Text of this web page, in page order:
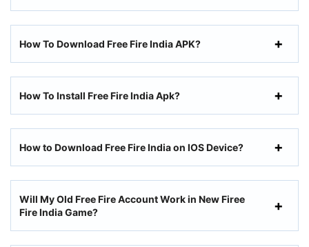
How To Download Free Fire India APK?
How To Install Free Fire India Apk?
How to Download Free Fire India on IOS Device?
Will My Old Free Fire Account Work in New Firee
Fire India Game?